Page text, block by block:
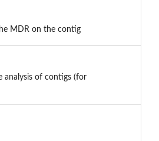
MDR on the contig
analysis of contigs (for